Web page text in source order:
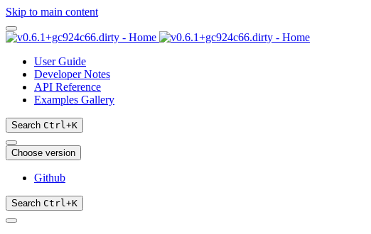
Skip to main content
User Guide
Developer Notes
API Reference
Examples Gallery
Search Ctrl+K
Choose version
Github
Search Ctrl+K